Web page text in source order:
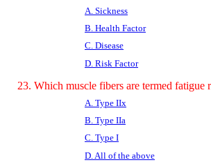
A. Sickness
B. Health Factor
C. Disease
D. Risk Factor
23. Which muscle fibers are termed fatigue
A. Type IIx
B. Type IIa
C. Type I
D. All of the above